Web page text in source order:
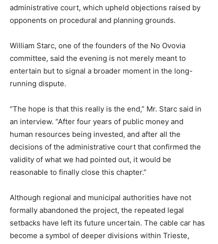
administrative court, which upheld objections raised by
opponents on procedural and planning grounds.
William Starc, one of the founders of the No Ovovia
committee, said the evening is not merely meant to
entertain but to signal a broader moment in the long-
running dispute.
“The hope is that this really is the end,” Mr. Starc said in
an interview. “After four years of public money and
human resources being invested, and after all the
decisions of the administrative court that confirmed the
validity of what we had pointed out, it would be
reasonable to finally close this chapter.”
Although regional and municipal authorities have not
formally abandoned the project, the repeated legal
setbacks have left its future uncertain. The cable car has
become a symbol of deeper divisions within Trieste,